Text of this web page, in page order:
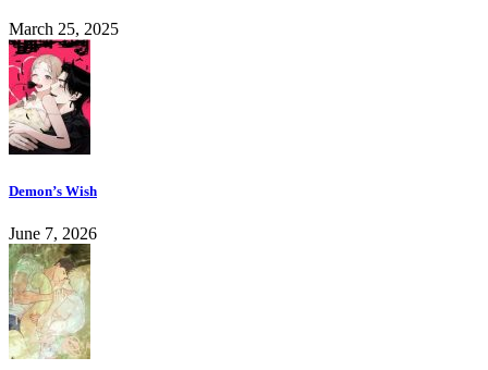
March 25, 2025
Demon’s Wish
June 7, 2026